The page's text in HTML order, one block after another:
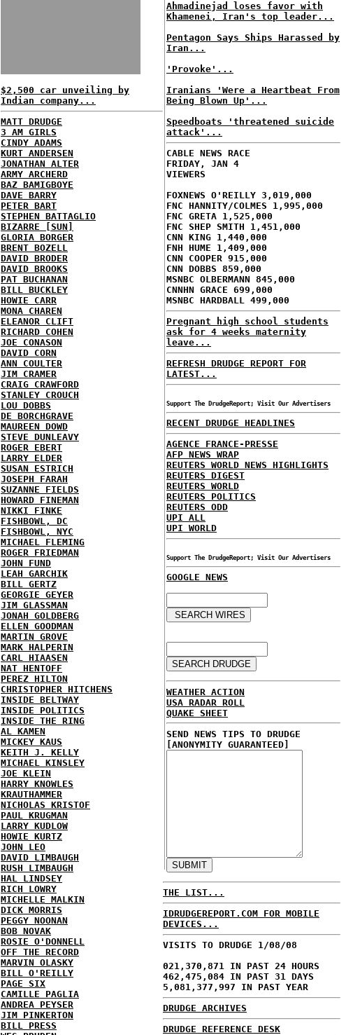
$2,500 car unveiling by
Indian company...
MATT DRUDGE
3 AM GIRLS
CINDY ADAMS
KURT ANDERSEN
JONATHAN ALTER
ARMY ARCHERD
BAZ BAMIGBOYE
DAVE BARRY
PETER BART
STEPHEN BATTAGLIO
BIZARRE [SUN]
GLORIA BORGER
BRENT BOZELL
DAVID BRODER
DAVID BROOKS
PAT BUCHANAN
BILL BUCKLEY
HOWIE CARR
MONA CHAREN
ELEANOR CLIFT
RICHARD COHEN
JOE CONASON
DAVID CORN
ANN COULTER
JIM CRAMER
CRAIG CRAWFORD
STANLEY CROUCH
LOU DOBBS
DE BORCHGRAVE
MAUREEN DOWD
STEVE DUNLEAVY
ROGER EBERT
LARRY ELDER
SUSAN ESTRICH
JOSEPH FARAH
SUZANNE FIELDS
HOWARD FINEMAN
NIKKI FINKE
FISHBOWL, DC
FISHBOWL, NYC
MICHAEL FLEMING
ROGER FRIEDMAN
JOHN FUND
LEAH GARCHIK
BILL GERTZ
GEORGIE GEYER
JIM GLASSMAN
JONAH GOLDBERG
ELLEN GOODMAN
MARTIN GROVE
MARK HALPERIN
CARL HIAASEN
NAT HENTOFF
PEREZ HILTON
CHRISTOPHER HITCHENS
INSIDE BELTWAY
INSIDE POLITICS
INSIDE THE RING
AL KAMEN
MICKEY KAUS
KEITH J. KELLY
MICHAEL KINSLEY
JOE KLEIN
HARRY KNOWLES
KRAUTHAMMER
NICHOLAS KRISTOF
PAUL KRUGMAN
LARRY KUDLOW
HOWIE KURTZ
JOHN LEO
DAVID LIMBAUGH
RUSH LIMBAUGH
HAL LINDSEY
RICH LOWRY
MICHELLE MALKIN
DICK MORRIS
PEGGY NOONAN
BOB NOVAK
ROSIE O'DONNELL
OFF THE RECORD
MARVIN OLASKY
BILL O'REILLY
PAGE SIX
CAMILLE PAGLIA
ANDREA PEYSER
JIM PINKERTON
BILL PRESS
Ahmadinejad loses favor with
Khamenei, Iran's top leader...
Pentagon Says Ships Harassed by
Iran...
'Provoke'...
Iranians 'Were a Heartbeat From
Being Blown Up'...
Speedboats 'threatened suicide
attack'...
CABLE NEWS RACE
FRIDAY, JAN 4
VIEWERS
FOXNEWS O'REILLY 3,019,000
FNC HANNITY/COLMES 1,995,000
FNC GRETA 1,525,000
FNC SHEP SMITH 1,451,000
CNN KING 1,440,000
FNH HUME 1,409,000
CNN COOPER 915,000
CNN DOBBS 859,000
MSNBC OLBERMANN 845,000
CNNHN GRACE 699,000
MSNBC HARDBALL 499,000
Pregnant high school students
ask for 4 weeks maternity
leave...
REFRESH DRUDGE REPORT FOR
LATEST...
Support The DrudgeReport; Visit Our Advertisers
RECENT DRUDGE HEADLINES
AGENCE FRANCE-PRESSE
AFP NEWS WRAP
REUTERS WORLD NEWS HIGHLIGHTS
REUTERS DIGEST
REUTERS WORLD
REUTERS POLITICS
REUTERS ODD
UPI ALL
UPI WORLD
Support The DrudgeReport; Visit Our Advertisers
GOOGLE NEWS
WEATHER ACTION
USA RADAR ROLL
QUAKE SHEET
SEND NEWS TIPS TO DRUDGE
[ANONYMITY GUARANTEED]
THE LIST...
IDRUDGEREPORT.COM FOR MOBILE
DEVICES...
VISITS TO DRUDGE 1/08/08
021,370,871 IN PAST 24 HOURS
462,475,084 IN PAST 31 DAYS
5,081,377,997 IN PAST YEAR
DRUDGE ARCHIVES
DRUDGE REFERENCE DESK